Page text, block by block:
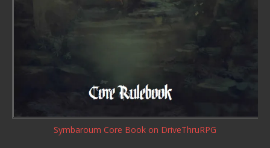
Symbaroum Core Book on DriveThruRPG